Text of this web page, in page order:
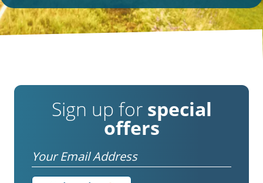
Sign up for special
offers
Email